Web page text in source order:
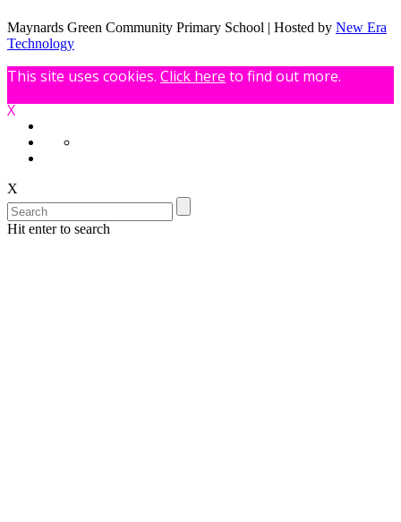
Maynards Green Community Primary School | Hosted by New Era
Technology
This site uses cookies. Click here to find out more.
X
X
Hit enter to search